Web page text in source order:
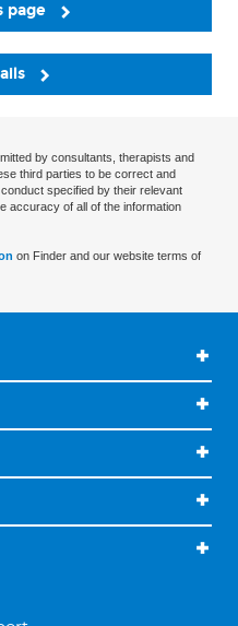
page
by consultants, therapists and
third parties to be correct and
specified by their relevant
accuracy of all of the information
on Finder and our website terms of